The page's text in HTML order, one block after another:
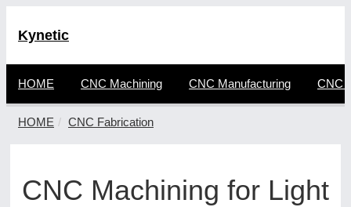
Kynetic
HOME CNC Machining CNC Manufacturing CNC
HOME CNC Fabrication
CNC Machining for Light